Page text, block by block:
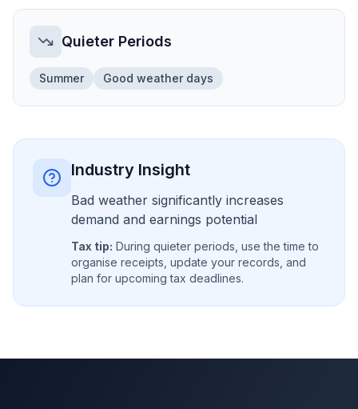
Quieter Periods
Summer Good weather days
Industry Insight
Bad weather significantly increases
demand and earnings potential
Tax tip: During quieter periods, use the time to
organise receipts, update your records, and
plan for upcoming tax deadlines.